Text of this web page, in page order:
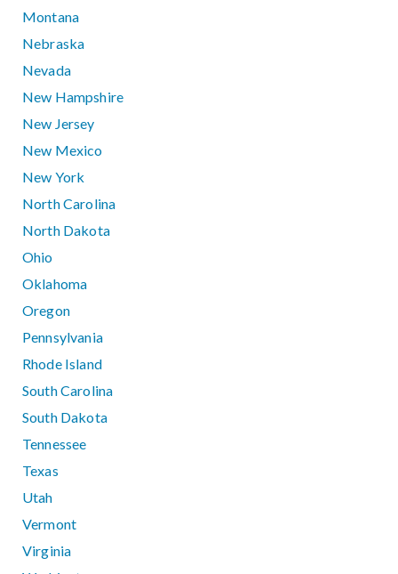
Montana
Nebraska
Nevada
New Hampshire
New Jersey
New Mexico
New York
North Carolina
North Dakota
Ohio
Oklahoma
Oregon
Pennsylvania
Rhode Island
South Carolina
South Dakota
Tennessee
Texas
Utah
Vermont
Virginia